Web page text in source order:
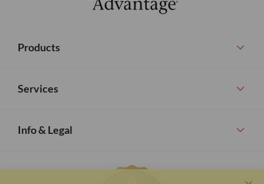
Products
Services
Info & Legal